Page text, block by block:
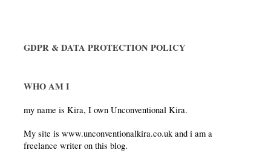
GDPR & DATA PROTECTION POLICY
WHO AM I
my name is Kira, I own Unconventional Kira.
My site is www.unconventionalkira.co.uk and i am a
freelance writer on this blog.